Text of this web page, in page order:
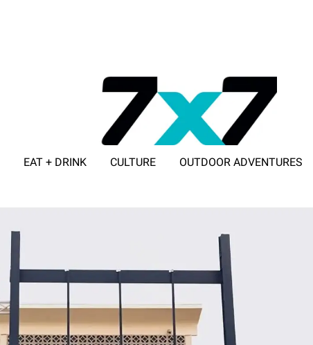
EAT + DRINK CULTURE OUTDOOR ADVENTURES